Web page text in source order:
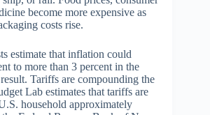
become more expensive as
costs rise.
estimate that inflation could
to more than 3 percent in the
Tariffs are compounding the
Lab estimates that tariffs are
household approximately